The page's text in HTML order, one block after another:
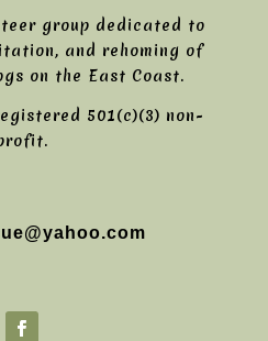
group dedicated to
and rehoming of
on the East Coast.
501(c)(3) non-